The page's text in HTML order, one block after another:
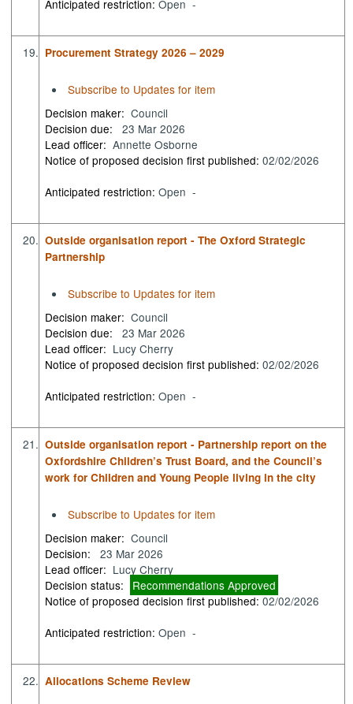
Anticipated restriction:Open -
19. Procurement Strategy 2026 – 2029
Subscribe to Updates for item
Decision maker: Council
Decision due:
23 Mar 2026
Lead officer: Annette Osborne
Notice of proposed decision first published:02/02/2026
Anticipated restriction:Open -
20. Outside organisation report - The Oxford Strategic
Partnership
Subscribe to Updates for item
Decision maker: Council
Decision due:
23 Mar 2026
Lead officer: Lucy Cherry
Notice of proposed decision first published:02/02/2026
Anticipated restriction:Open -
21. Outside organisation report - Partnership report on the
Oxfordshire Children’s Trust Board, and the Council’s
work for Children and Young People living in the city
Subscribe to Updates for item
Decision maker: Council
Decision:
23 Mar 2026
Lead officer: Lucy Cherry
Decision status:
Recommendations Approved
Notice of proposed decision first published:02/02/2026
Anticipated restriction:Open -
22. Allocations Scheme Review